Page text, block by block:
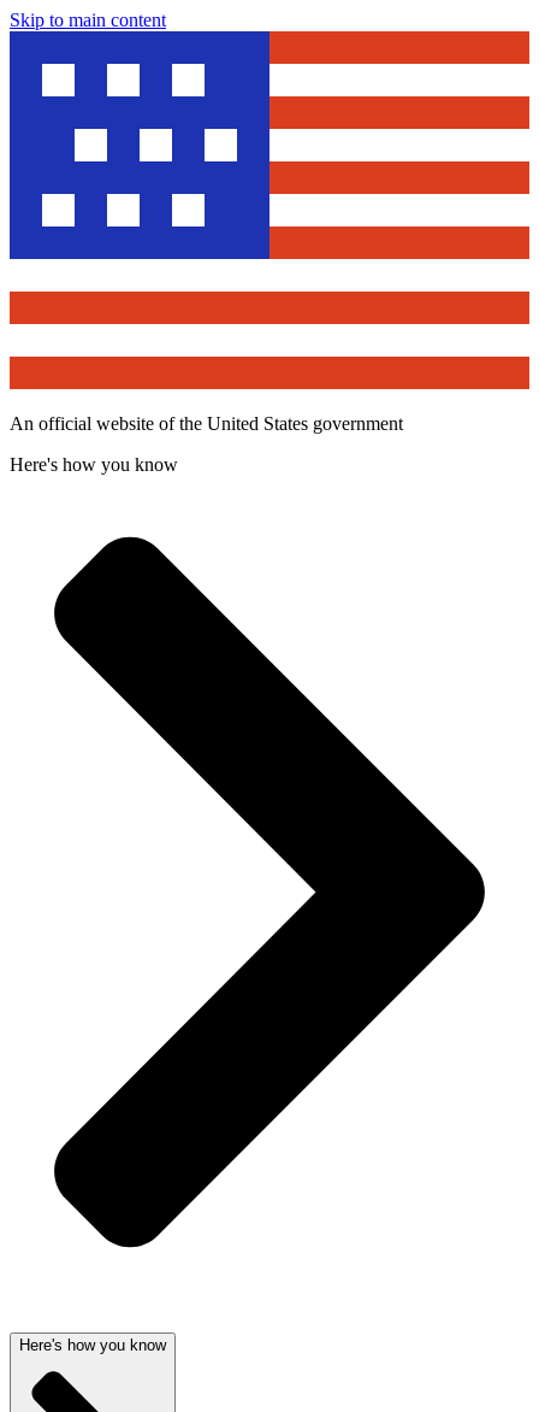
Skip to main content
An official website of the United States government
Here's how you know
Here's how you know